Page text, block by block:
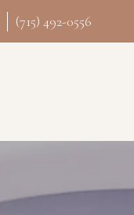
(715) 492-0556